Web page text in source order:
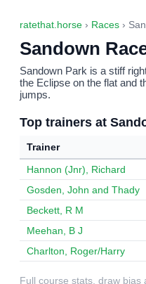
ratethat.horse › Races ›
Sandown
Sandown Park is a stiff
the Eclipse on the flat and
jumps.
Top trainers at
Trainer
Hannon (Jnr), Richard
Gosden, John and Thady
Beckett, R M
Meehan, B J
Charlton, Roger/Harry
Full course stats, draw